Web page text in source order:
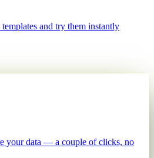
and try them instantly
your data — a couple of clicks, no